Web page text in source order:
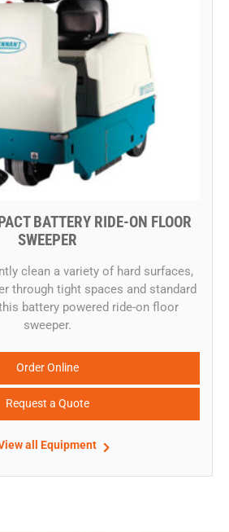
BATTERY RIDE-ON FLOOR
SWEEPER
clean a variety of hard surfaces,
through tight spaces and standard
battery powered ride-on floor
sweeper.
Order Online
Request a Quote
all Equipment